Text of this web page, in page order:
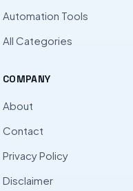
Automation Tools
All Categories
COMPANY
About
Contact
Privacy Policy
Disclaimer